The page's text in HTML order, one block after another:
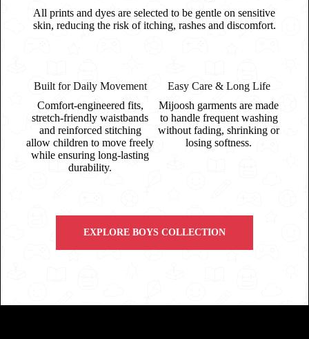
All prints and dyes are selected to be gentle on sensitive
skin, reducing the risk of itching, rashes and discomfort.
Built for Daily Movement
Comfort-engineered fits,
stretch-friendly waistbands
and reinforced stitching
allow children to move freely
while ensuring long-lasting
durability.
Easy Care & Long Life
Mijoosh garments are made
to handle frequent washing
without fading, shrinking or
losing softness.
EXPLORE BOYS COLLECTION